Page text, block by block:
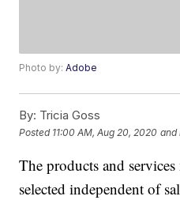
Photo by:Adobe
By: Tricia Goss
Posted 11:00 AM, Aug 20, 2020 and
The products and
selected independent of